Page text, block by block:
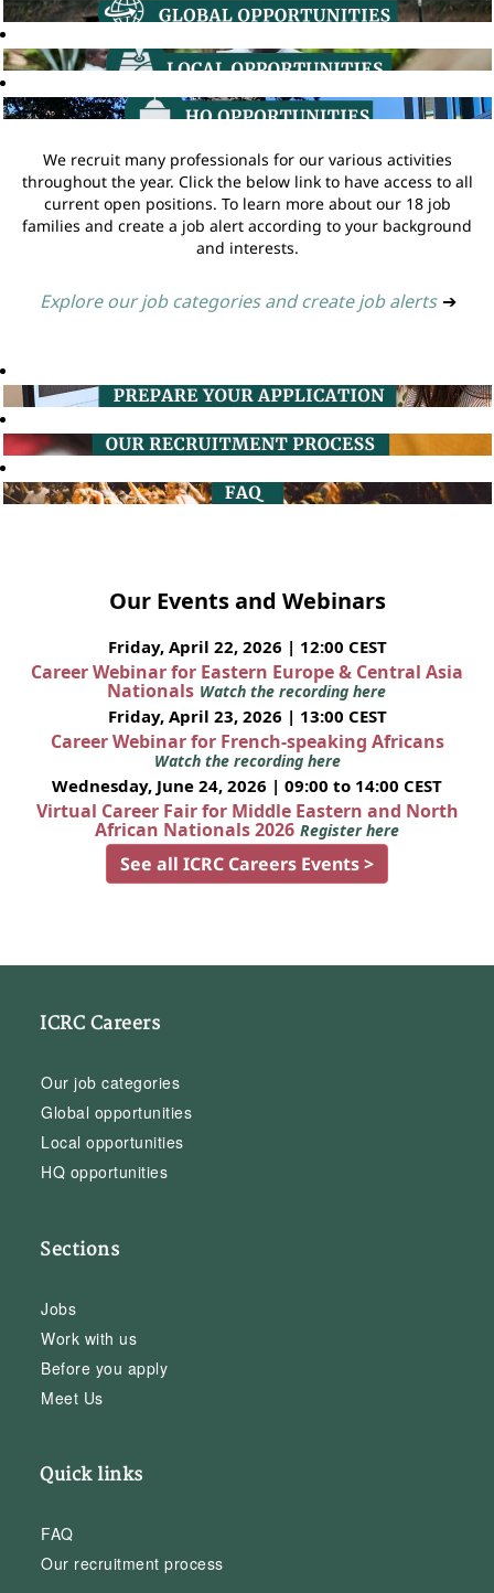
We recruit many professionals for our various activities
throughout the year. Click the below link to have access to all
current open positions. To learn more about our 18 job
families and create a job alert according to your background
and interests.
Explore our job categories and create job alerts ➔
Our Events and Webinars
Friday, April 22, 2026 | 12:00 CEST
Career Webinar for Eastern Europe & Central Asia
Nationals Watch the recording here
Friday, April 23, 2026 | 13:00 CEST
Career Webinar for French-speaking Africans
Watch the recording here
Wednesday, June 24, 2026 | 09:00 to 14:00 CEST
Virtual Career Fair for Middle Eastern and North
African Nationals 2026 Register here
See all ICRC Careers Events >
ICRC Careers
Our job categories
Global opportunities
Local opportunities
HQ opportunities
Sections
Jobs
Work with us
Before you apply
Meet Us
Quick links
FAQ
Our recruitment process